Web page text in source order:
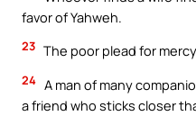
favor of Yahweh.
23 The poor plead for
24 A man of many
a friend who sticks closer